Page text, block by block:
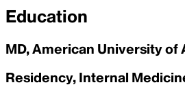
Education
MD, American University of
Residency, Internal